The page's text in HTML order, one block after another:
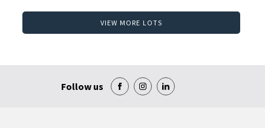
VIEW MORE LOTS
Follow us